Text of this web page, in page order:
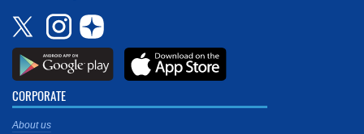
CORPORATE
About us